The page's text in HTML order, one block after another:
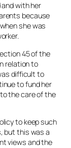
with her
because
she was
45 of the
relation to
difficult to
to fund her
the care of the
to keep such
but this was a
views and the